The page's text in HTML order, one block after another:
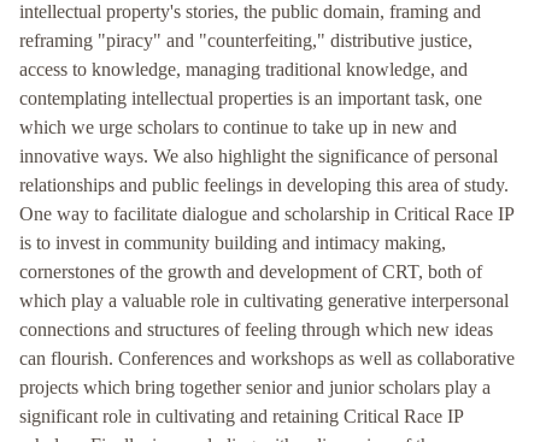
intellectual property's stories, the public domain, framing and
reframing "piracy" and "counterfeiting," distributive justice,
access to knowledge, managing traditional knowledge, and
contemplating intellectual properties is an important task, one
which we urge scholars to continue to take up in new and
innovative ways. We also highlight the significance of personal
relationships and public feelings in developing this area of study.
One way to facilitate dialogue and scholarship in Critical Race IP
is to invest in community building and intimacy making,
cornerstones of the growth and development of CRT, both of
which play a valuable role in cultivating generative interpersonal
connections and structures of feeling through which new ideas
can flourish. Conferences and workshops as well as collaborative
projects which bring together senior and junior scholars play a
significant role in cultivating and retaining Critical Race IP